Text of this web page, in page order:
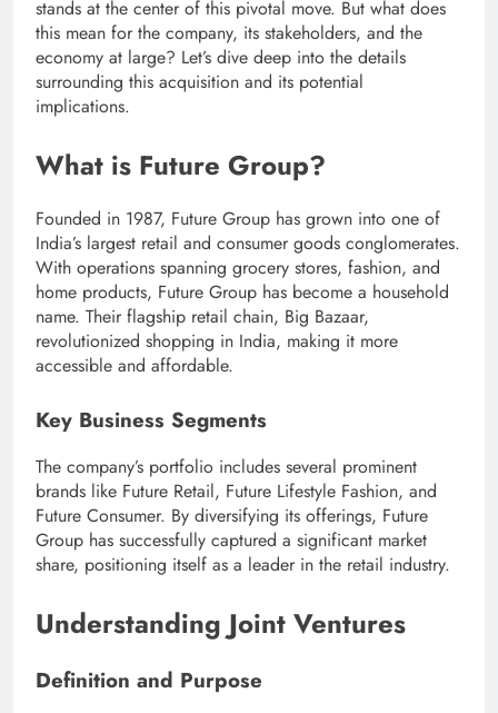
stands at the center of this pivotal move. But what does
this mean for the company, its stakeholders, and the
economy at large? Let’s dive deep into the details
surrounding this acquisition and its potential
implications.
What is Future Group?
Founded in 1987, Future Group has grown into one of
India’s largest retail and consumer goods conglomerates.
With operations spanning grocery stores, fashion, and
home products, Future Group has become a household
name. Their flagship retail chain, Big Bazaar,
revolutionized shopping in India, making it more
accessible and affordable.
Key Business Segments
The company’s portfolio includes several prominent
brands like Future Retail, Future Lifestyle Fashion, and
Future Consumer. By diversifying its offerings, Future
Group has successfully captured a significant market
share, positioning itself as a leader in the retail industry.
Understanding Joint Ventures
Definition and Purpose